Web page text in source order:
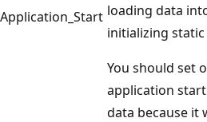
Application_Start loading data
initializing static
You should set
application
data because it